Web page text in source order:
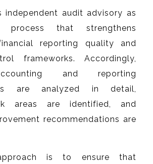
independent audit advisory as
that strengthens
reporting quality and
frameworks. Accordingly,
and reporting
are analyzed in detail,
areas are identified, and
recommendations are
is to ensure that